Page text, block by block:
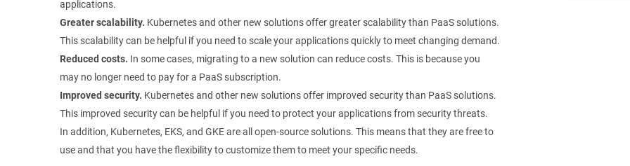
applications.
Greater scalability. Kubernetes and other new solutions offer greater scalability than PaaS solutions.
This scalability can be helpful if you need to scale your applications quickly to meet changing demand.
Reduced costs. In some cases, migrating to a new solution can reduce costs. This is because you
may no longer need to pay for a PaaS subscription.
Improved security. Kubernetes and other new solutions offer improved security than PaaS solutions.
This improved security can be helpful if you need to protect your applications from security threats.
In addition, Kubernetes, EKS, and GKE are all open-source solutions. This means that they are free to
use and that you have the flexibility to customize them to meet your specific needs.